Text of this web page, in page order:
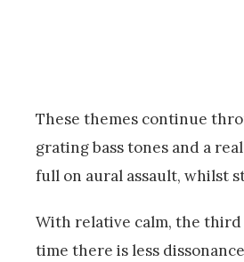
These themes continue
grating bass tones and a
full on aural assault, whilst
With relative calm, the third
time there is less